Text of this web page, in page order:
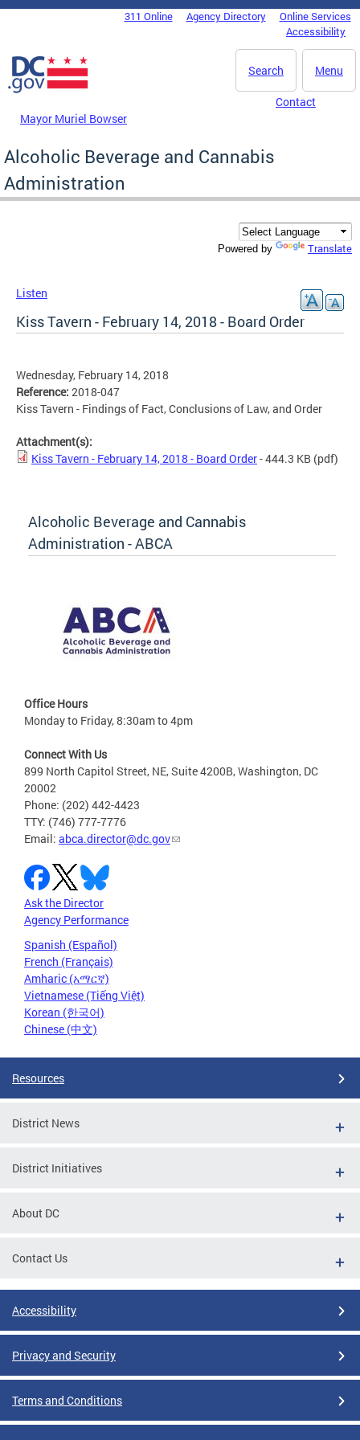
Skip to main content
DC Agency Top Menu311 Online Agency Directory
Online Services
Accessibility
Menu
Search
Mayor Muriel Bowser
Contact
Alcoholic Beverage and Cannabis
Administration
Powered by Translate
Listen
Kiss Tavern - February 14, 2018 - Board Order
Wednesday, February 14, 2018
Reference: 2018-047
Kiss Tavern - Findings of Fact, Conclusions of Law, and Order
Attachment(s):
Kiss Tavern - February 14, 2018 - Board Order- 444.3 KB (pdf)
Alcoholic Beverage and Cannabis
Administration - ABCA
Office Hours
Monday to Friday, 8:30am to 4pm
Connect With Us
899 North Capitol Street, NE, Suite 4200B, Washington, DC
20002
Phone: (202) 442-4423
TTY: (746) 777-7776
Email: abca.director@dc.gov
Ask the Director
Agency Performance
Spanish (Español)
French (Français)
Amharic (አማርኛ)
Vietnamese (Tiếng Việt)
Korean (한국어)
Chinese (中文)
Resources
District News
District Initiatives
About DC
Contact Us
Accessibility
Privacy and Security
Terms and Conditions